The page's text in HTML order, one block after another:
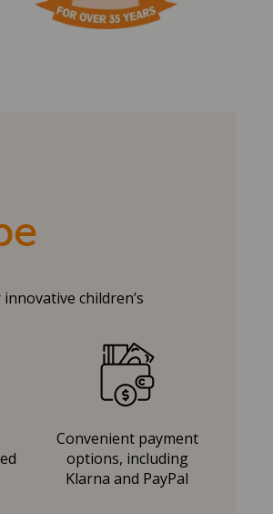
children’s
Convenient payment
options, including
Klarna and PayPal